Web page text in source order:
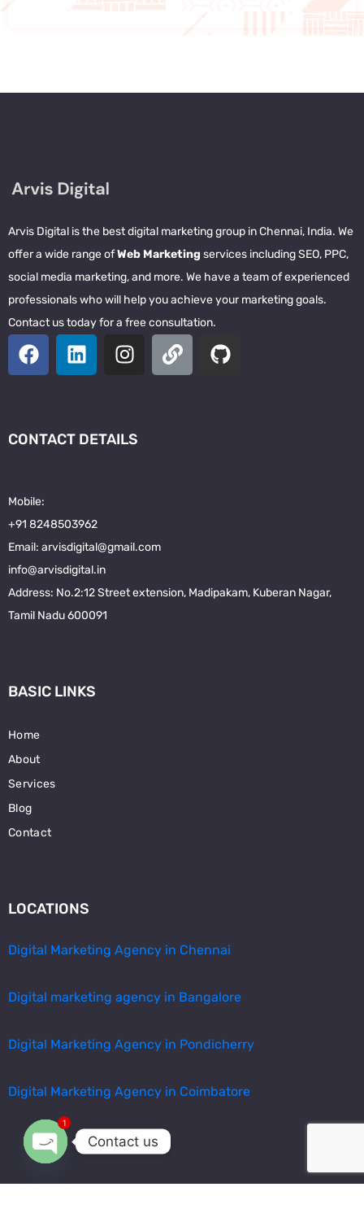
Arvis Digital is the best digital marketing group in Chennai, India. We
offer a wide range ofWeb Marketing services including SEO, PPC,
social media marketing, and more. We have a team of experienced
professionals who will help you achieve your marketing goals.
Contact us today for a free consultation.
CONTACT DETAILS
Mobile:
+91 8248503962
Email: arvisdigital@gmail.com
info@arvisdigital.in
Address: No.2:12 Street extension, Madipakam, Kuberan Nagar,
Tamil Nadu 600091
BASIC LINKS
Home
About
Services
Blog
Contact
LOCATIONS
Digital Marketing Agency in Chennai
Digital marketing agency in Bangalore
Digital Marketing Agency in Pondicherry
Digital Marketing Agency in Coimbatore
Contact us
1